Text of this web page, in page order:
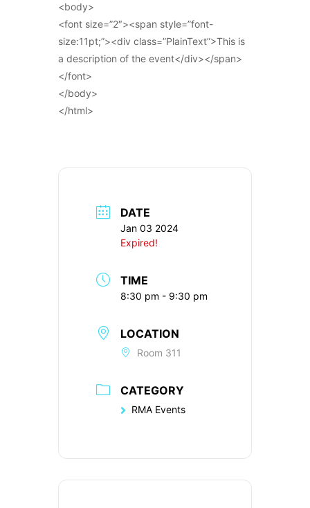
<body>
<font size=”2″><span style=”font-
size:11pt;”><div class=”PlainText”>This is
a description of the event</div></span>
</font>
</body>
</html>
DATE
Jan 03 2024
Expired!
TIME
8:30 pm - 9:30 pm
LOCATION
Room 311
CATEGORY
RMA Events